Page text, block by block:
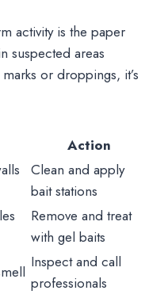
activity is the paper
suspected areas
or droppings, it’s
Action
Clean and apply
bait stations
Remove and treat
with gel baits
Inspect and call
professionals